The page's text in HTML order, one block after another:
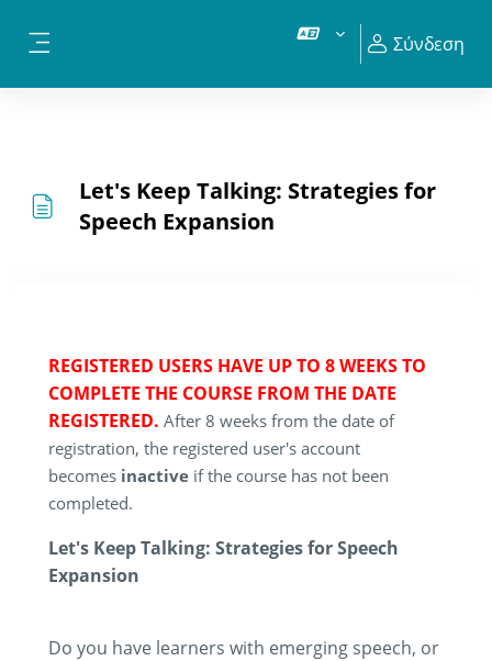
Σύνδεση
Let's Keep Talking: Strategies for
Speech Expansion
REGISTERED USERS HAVE UP TO 8 WEEKS TO
COMPLETE THE COURSE FROM THE DATE
REGISTERED. After 8 weeks from the date of
registration, the registered user's account
becomes inactive if the course has not been
completed.
Let's Keep Talking: Strategies for Speech
Expansion
Do you have learners with emerging speech, or